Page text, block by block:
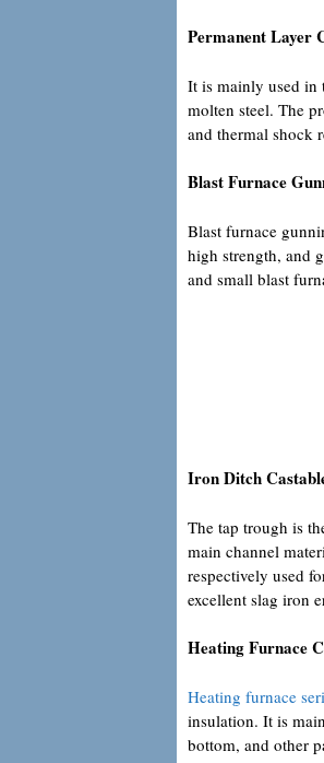
Permanent Layer
It is mainly used in
molten steel. The
and thermal shock
Blast Furnace
Blast furnace
high strength, and
and small blast
Iron Ditch
The tap trough is
main channel
respectively used
excellent slag iron
Heating Furnace
Heating furnace
insulation. It is
bottom, and other